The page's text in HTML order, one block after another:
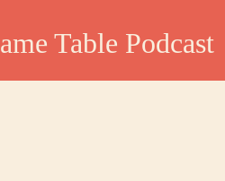
Table
Table Podcast